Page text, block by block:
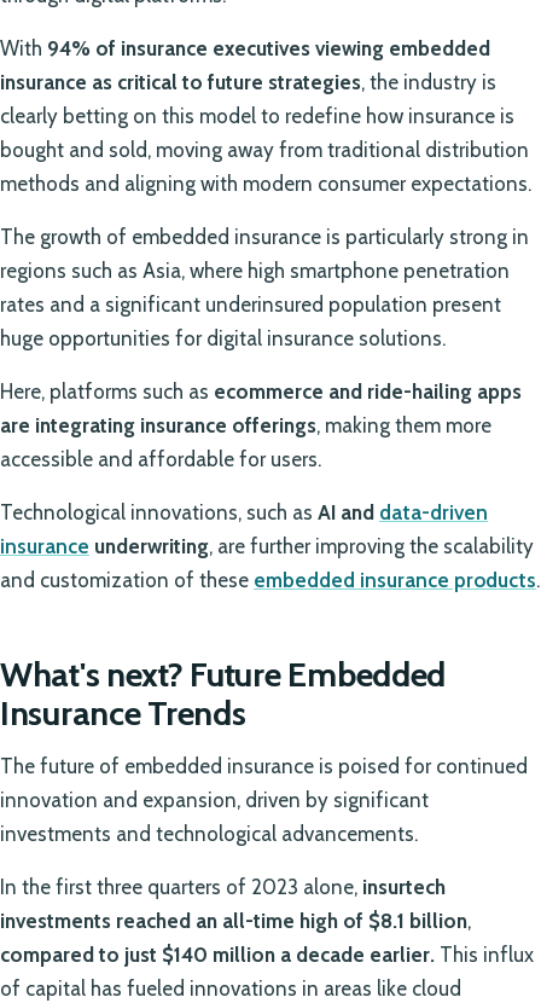
With 94% of insurance executives viewing embedded
insurance as critical to future strategies, the industry is
clearly betting on this model to redefine how insurance is
bought and sold, moving away from traditional distribution
methods and aligning with modern consumer expectations.
The growth of embedded insurance is particularly strong in
regions such as Asia, where high smartphone penetration
rates and a significant underinsured population present
huge opportunities for digital insurance solutions.
Here, platforms such as ecommerce and ride-hailing apps
are integrating insurance offerings, making them more
accessible and affordable for users.
Technological innovations, such as AI and data-driven
insurance underwriting, are further improving the scalability
and customization of these embedded insurance products.
What's next? Future Embedded
Insurance Trends
The future of embedded insurance is poised for continued
innovation and expansion, driven by significant
investments and technological advancements.
In the first three quarters of 2023 alone, insurtech
investments reached an all-time high of $8.1 billion,
compared to just $140 million a decade earlier. This influx
of capital has fueled innovations in areas like cloud